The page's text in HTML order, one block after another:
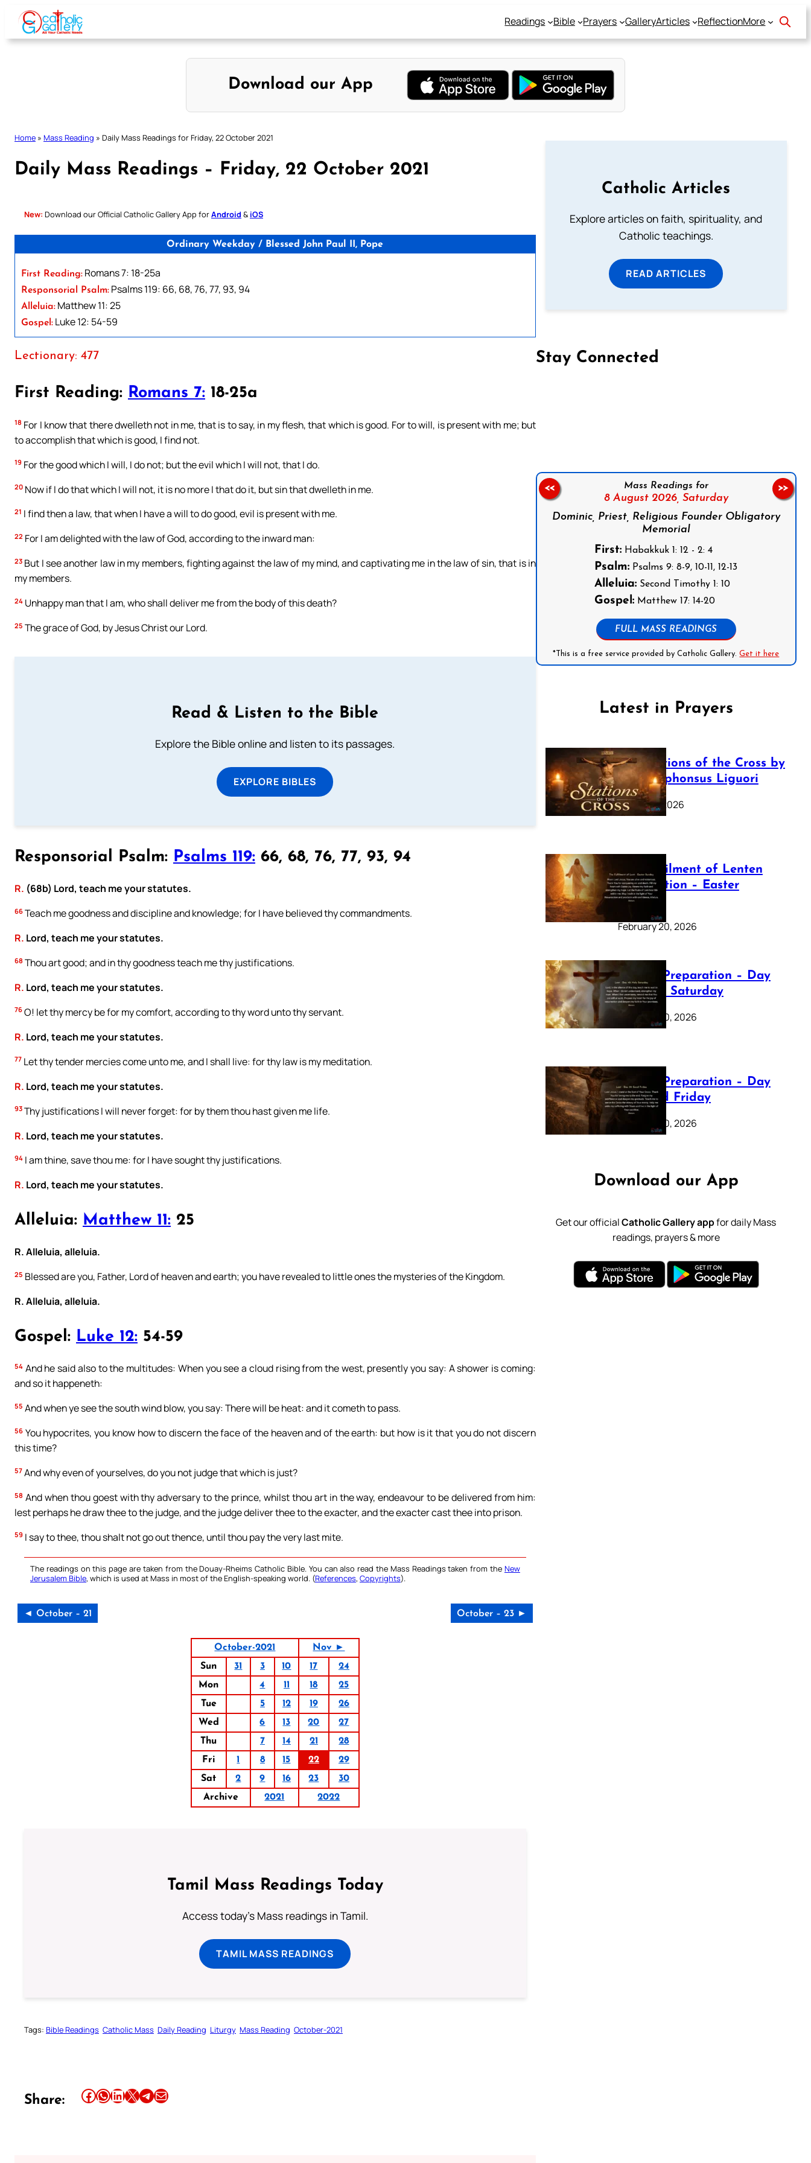
Skip
content
Readings Bible Prayers GalleryArticles ReflectionMore
Download our App
Home » Mass Reading » Daily Mass Readings for Friday, 22 October 2021
Daily Mass Readings – Friday, 22 October 2021
New: Download our Official Catholic Gallery App forAndroid & iOS
Ordinary Weekday / Blessed John Paul II, Pope
First Reading: Romans 7: 18-25a
Responsorial Psalm: Psalms 119: 66, 68, 76, 77, 93, 94
Alleluia: Matthew 11: 25
Gospel: Luke 12: 54-59
Lectionary: 477
First Reading: Romans 7: 18-25a
18 For I know that there dwelleth not in me, that is to say, in my flesh, that which is good. For to will, is present with me; but
to accomplish that which is good, I find not.
19 For the good which I will, I do not; but the evil which I will not, that I do.
20 Now if I do that which I will not, it is no more I that do it, but sin that dwelleth in me.
21 I find then a law, that when I have a will to do good, evil is present with me.
22 For I am delighted with the law of God, according to the inward man:
23 But I see another law in my members, fighting against the law of my mind, and captivating me in the law of sin, that is in
my members.
24 Unhappy man that I am, who shall deliver me from the body of this death?
25 The grace of God, by Jesus Christ our Lord.
Read & Listen to the Bible
Explore the Bible online and listen to its passages.
EXPLORE BIBLES
Responsorial Psalm: Psalms 119: 66, 68, 76, 77, 93, 94
R. (68b) Lord, teach me your statutes.
66 Teach me goodness and discipline and knowledge; for I have believed thy commandments.
R. Lord, teach me your statutes.
68 Thou art good; and in thy goodness teach me thy justifications.
R. Lord, teach me your statutes.
76 O! let thy mercy be for my comfort, according to thy word unto thy servant.
R. Lord, teach me your statutes.
77 Let thy tender mercies come unto me, and I shall live: for thy law is my meditation.
R. Lord, teach me your statutes.
93 Thy justifications I will never forget: for by them thou hast given me life.
R. Lord, teach me your statutes.
94 I am thine, save thou me: for I have sought thy justifications.
R. Lord, teach me your statutes.
Alleluia: Matthew 11: 25
R. Alleluia, alleluia.
25 Blessed are you, Father, Lord of heaven and earth; you have revealed to little ones the mysteries of the Kingdom.
R. Alleluia, alleluia.
Gospel: Luke 12: 54-59
54 And he said also to the multitudes: When you see a cloud rising from the west, presently you say: A shower is coming:
and so it happeneth:
55 And when ye see the south wind blow, you say: There will be heat: and it cometh to pass.
56 You hypocrites, you know how to discern the face of the heaven and of the earth: but how is it that you do not discern
this time?
57 And why even of yourselves, do you not judge that which is just?
58 And when thou goest with thy adversary to the prince, whilst thou art in the way, endeavour to be delivered from him:
lest perhaps he draw thee to the judge, and the judge deliver thee to the exacter, and the exacter cast thee into prison.
59 I say to thee, thou shalt not go out thence, until thou pay the very last mite.
The readings on this page are taken from the Douay-Rheims Catholic Bible. You can also read the Mass Readings taken from the New
Jerusalem Bible, which is used at Mass in most of the English-speaking world. (References, Copyrights).
◄ October – 21 October – 23 ►
October-2021
Nov ►
Sun
31 3 10 17
24
Mon
4 11 18
25
Tue
5 12 19
26
Wed
6 13 20
27
Thu
7 14 21
28
Fri
1 8 15 22
29
Sat
2 9 16 23
30
Archive
2021 2022
Tamil Mass Readings Today
Access today's Mass readings in Tamil.
TAMIL MASS READINGS
Tags: Bible Readings Catholic Mass Daily Reading Liturgy Mass Reading October-2021
Share: Share this article on Facebook Share this article on WhatsApp Share this article on LinkedIn Share this article on X Share this article on TelegramEmail this Article
Catholic Articles
Explore articles on faith, spirituality, and
Catholic teachings.
READ ARTICLES
Stay Connected
Mass Readings for
8 August 2026, Saturday
Dominic, Priest, Religious Founder Obligatory
Memorial
First: Habakkuk 1: 12 - 2: 4
Psalm: Psalms 9: 8-9, 10-11, 12-13
Alleluia: Second Timothy 1: 10
Gospel: Matthew 17: 14-20
FULL MASS READINGS
*This is a free service provided by Catholic Gallery.Get it here
<< >>
Latest in Prayers
The Stations of the Cross by
Saint Alphonsus Liguori
March 16, 2026
The Fulfilment of Lenten
Preparation – Easter
Sunday
February 20, 2026
Lenten Preparation – Day
40: Holy Saturday
February 20, 2026
Lenten Preparation – Day
39: Good Friday
February 20, 2026
Download our App
Get our officialCatholic Gallery appfor daily Mass
readings, prayers & more